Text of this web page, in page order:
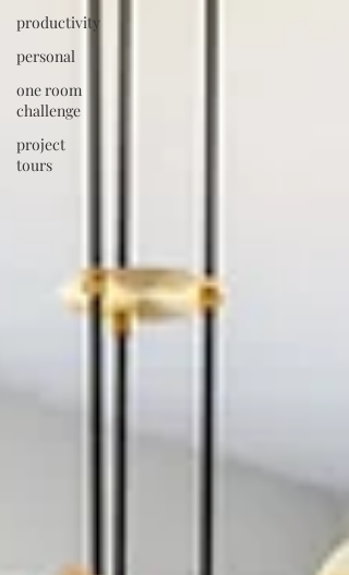
productivity
personal
one room
challenge
project
tours